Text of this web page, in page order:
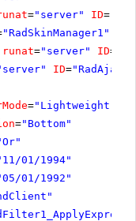
="server" ID=
"RadSkinManager1"
runat="server" ID=
ID=
="Lightweight"
="Bottom"
01/1994"
01/1992"